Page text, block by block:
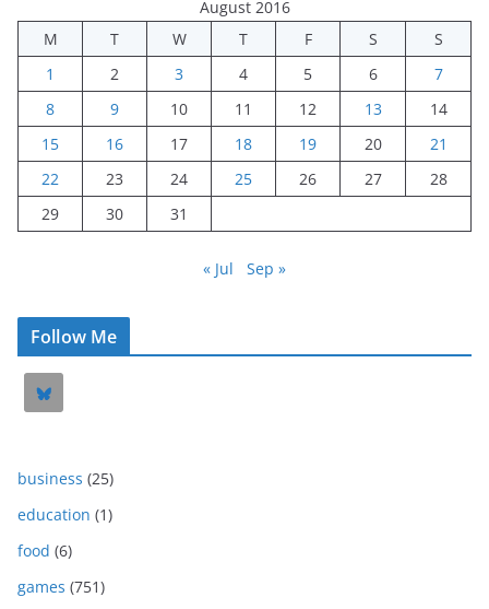
August 2016
M
T W T F S
S
1
2 3 4 5 6
7
8
9 10 11 12 13
14
15
16 17 18 19 20
21
22
23 24 25 26 27
28
29
30 31
« Jul Sep »
Follow Me
business (25)
education (1)
food (6)
games (751)